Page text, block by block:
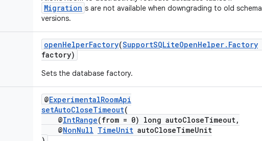
Migration s are not available when downgrading to old schema
versions.
openHelperFactory(SupportSQLiteOpenHelper.Factory
factory)
Sets the database factory.
@ExperimentalRoomApi
setAutoCloseTimeout(
@IntRange(from = 0) long autoCloseTimeout,
@NonNull TimeUnit autoCloseTimeUnit